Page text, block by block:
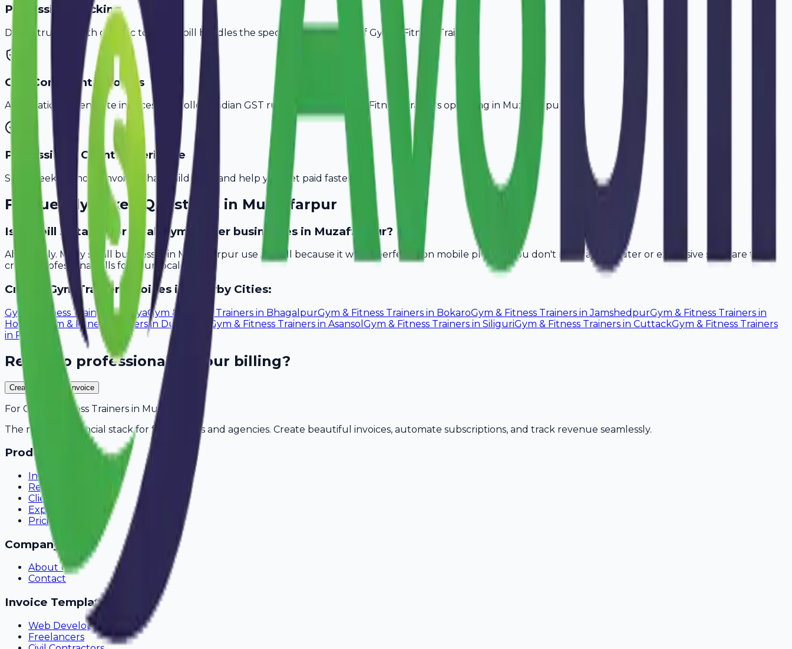
PT Session Tracking
Don't struggle with generic tools. Avobill handles the specific billing needs of Gym & Fitness Trainers
GST-Compliant Invoices
Automatically generate invoices that follow Indian GST rules, ideal for Gym & Fitness Trainers operating in Muzaffarpur
Professional Client Experience
Send sleek, branded invoices that build trust and help you get paid faster.
Frequently Asked Questions in Muzaffarpur
Is Avobill suitable for small gym trainer businesses in Muzaffarpur?
Absolutely. Many small businesses in Muzaffarpur use Avobill because it works perfectly on mobile phones. You don't need a computer or expensive software to
create professional bills for your local clients.
Create Gym Trainer Invoices in Nearby Cities:
Gym & Fitness Trainers in GayaGym & Fitness Trainers in BhagalpurGym & Fitness Trainers in BokaroGym & Fitness Trainers inJamshedpurGym & Fitness Trainers in
Howrah
Gym & Fitness Trainersin Durgapur Gym & Fitness Trainers in Asansol Gym & Fitness Trainers in SiliguriGym & Fitness Trainers in CuttackGym & Fitness Trainers
in Rourkela
Ready to professionalize your billing?
Create Your Free Invoice
For Gym & Fitness Trainers in Muzaffarpur
The modern financial stack for freelancers and agencies. Create beautiful invoices, automate subscriptions, and track revenue seamlessly.
Product
Invoicing
Recurring Billing
Client Portal
Expense Tracking
Pricing
Company
About Us
Contact
Invoice Templates
Web Development
Freelancers